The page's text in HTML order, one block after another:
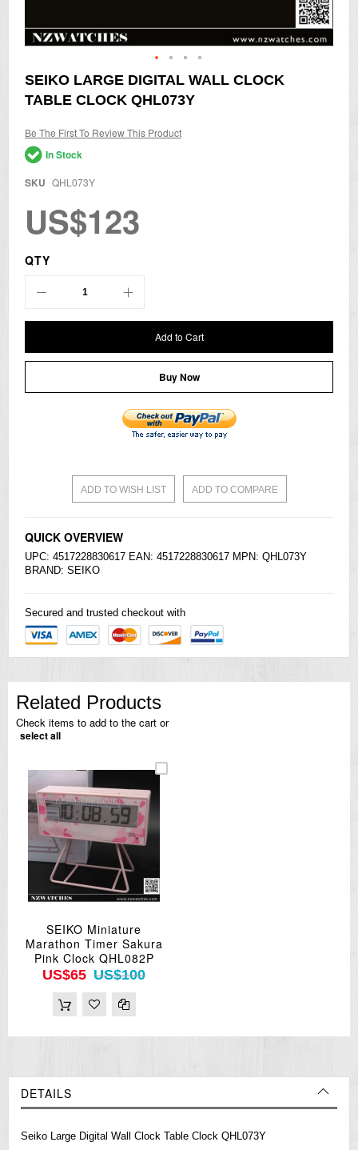
Skip
to
the
of
the
images
SEIKO LARGE DIGITAL WALL CLOCK
TABLE CLOCK QHL073Y
Be The First To Review This Product
In Stock
SKU QHL073Y
US$123
QTY
Add to Cart
Buy Now
ADD TO WISH LIST ADD TO COMPARE
QUICK OVERVIEW
UPC: 4517228830617 EAN: 4517228830617 MPN: QHL073Y
BRAND: SEIKO
Secured and trusted checkout with
Related Products
Check items to add to the cart or
select all
SEIKO Miniature
Marathon Timer Sakura
Pink Clock QHL082P
US$65 US$100
DETAILS
Seiko Large Digital Wall Clock Table Clock QHL073Y